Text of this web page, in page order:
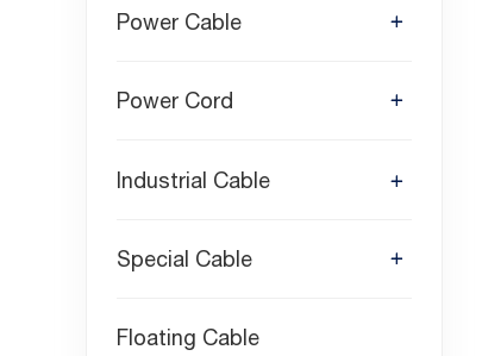
Power Cable
Power Cord
Industrial Cable
Special Cable
Floating Cable